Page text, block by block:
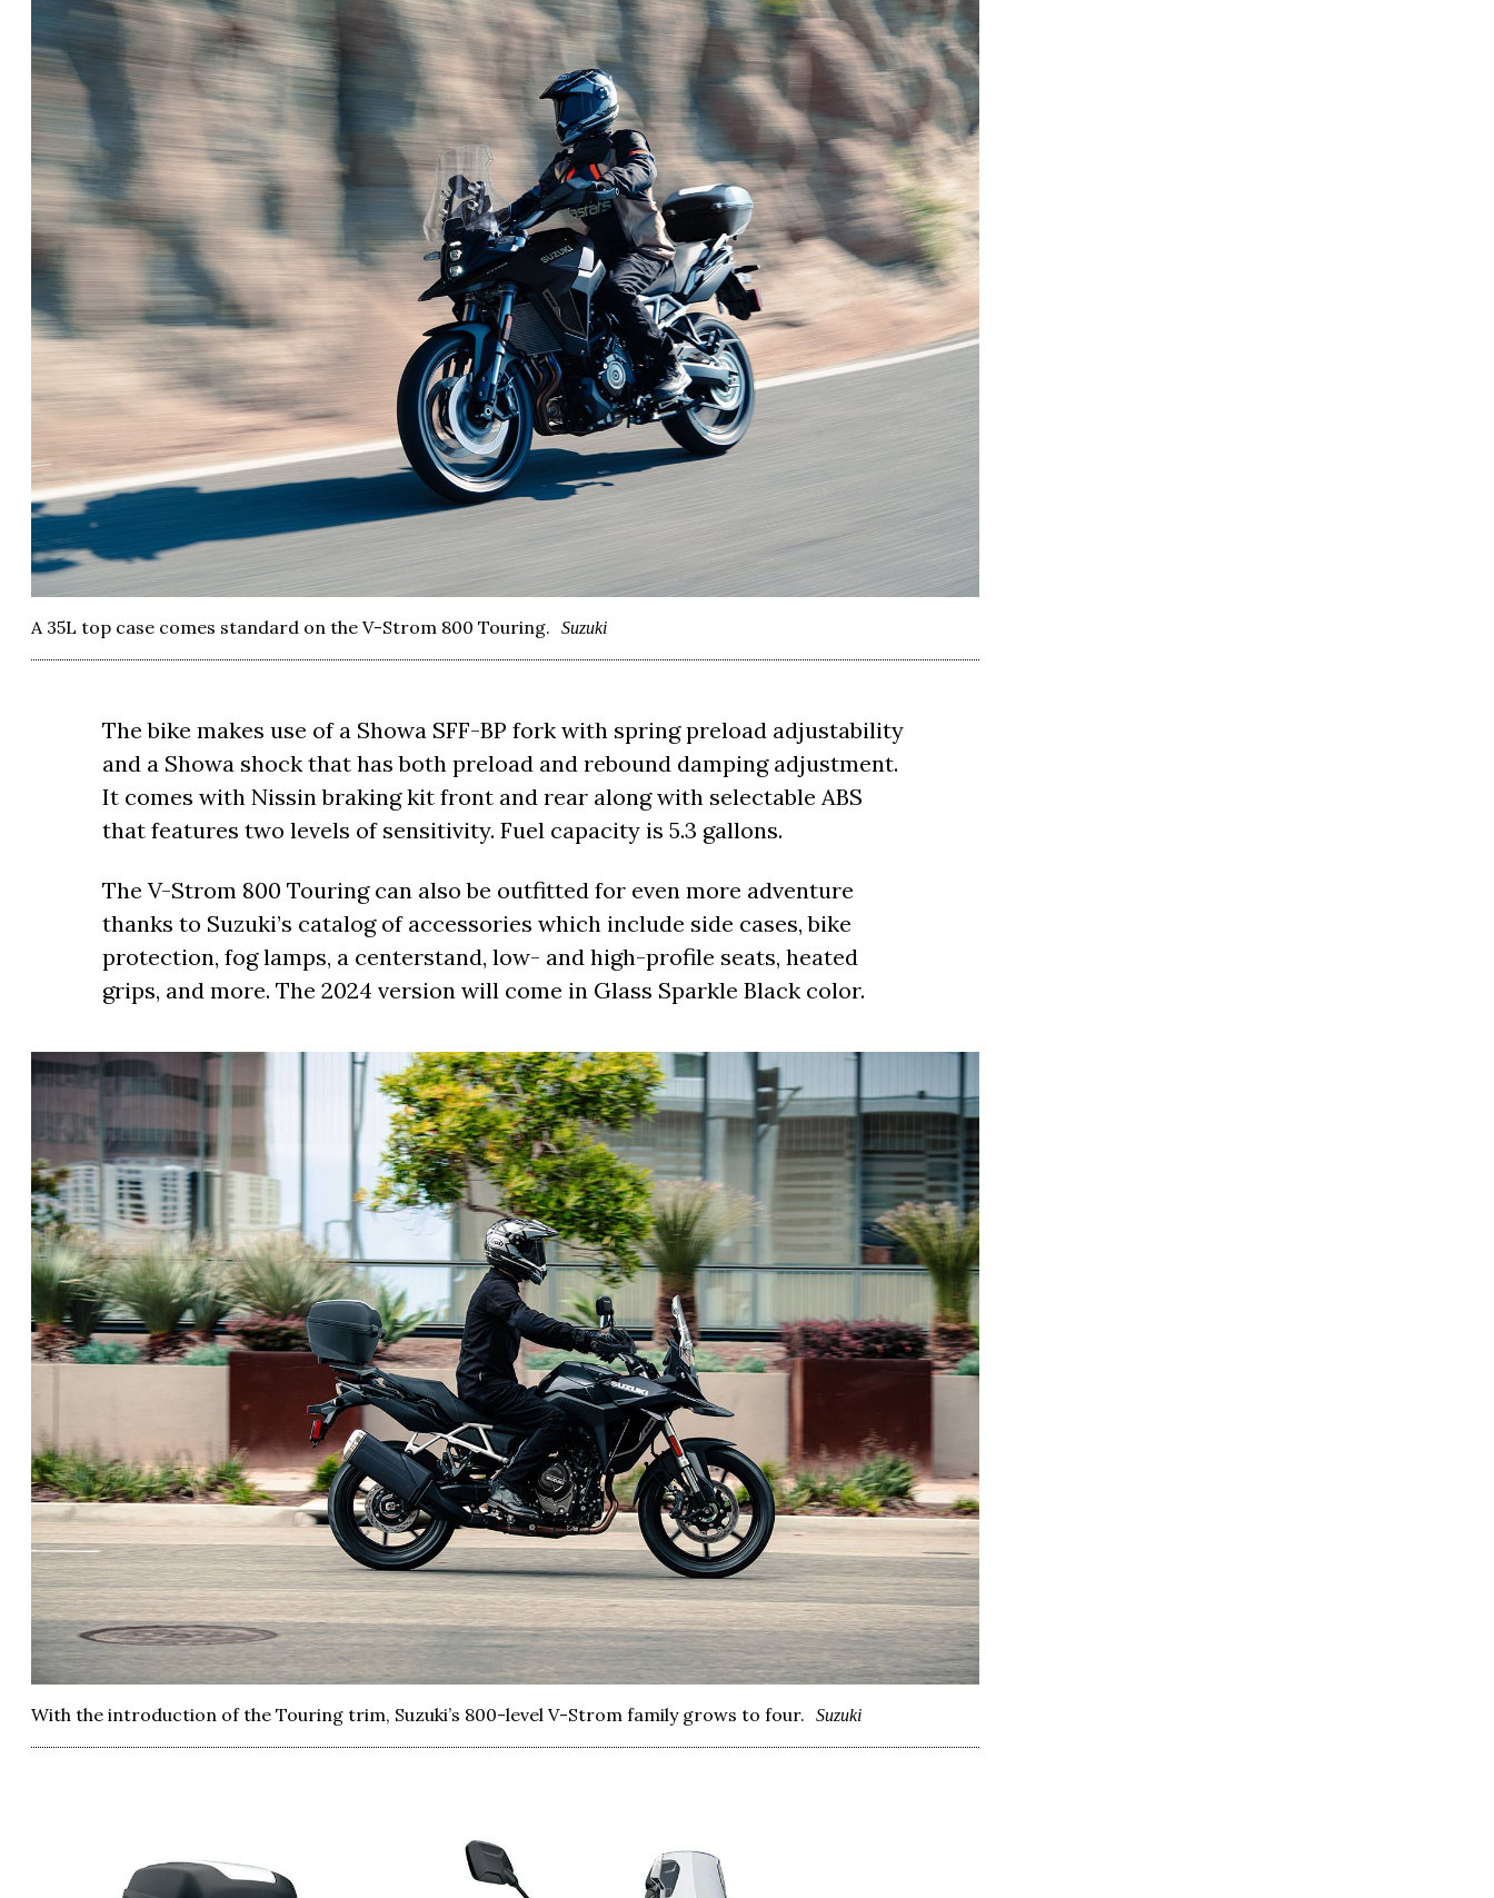
A 35L top case comes standard on the V-Strom 800 Touring. Suzuki
The bike makes use of a Showa SFF-BP fork with spring preload adjustability
and a Showa shock that has both preload and rebound damping adjustment.
It comes with Nissin braking kit front and rear along with selectable ABS
that features two levels of sensitivity. Fuel capacity is 5.3 gallons.
The V-Strom 800 Touring can also be outfitted for even more adventure
thanks to Suzuki’s catalog of accessories which include side cases, bike
protection, fog lamps, a centerstand, low- and high-profile seats, heated
grips, and more. The 2024 version will come in Glass Sparkle Black color.
With the introduction of the Touring trim, Suzuki’s 800-level V-Strom family grows to four. Suzuki